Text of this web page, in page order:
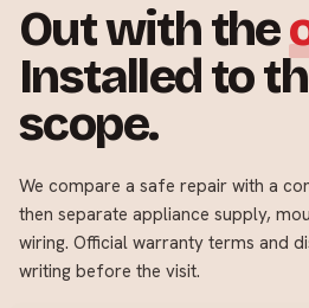
Out with the
Installed to
scope.
We compare a safe repair with a
then separate appliance supply,
wiring. Official warranty terms and
writing before the visit.